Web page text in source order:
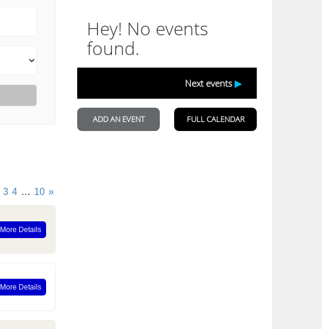
3 4 … 10 »
More Details
More Details